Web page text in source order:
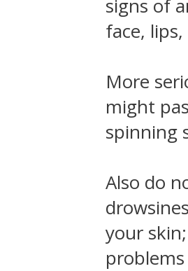
signs of
face,
More
might
spinning
Also do
your